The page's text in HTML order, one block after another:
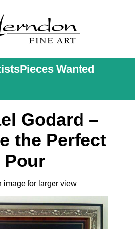
Pieces Wanted
Godard –
the Perfect
Pour
image for larger view